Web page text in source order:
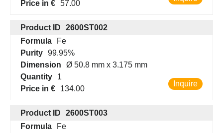
Price in € 57.00
Product ID
2600ST002
Formula
Fe
Purity 99.95%
Dimension
Ø 50.8 mm x 3.175 mm
Quantity
1
Price in €
134.00
Inquire
Product ID
2600ST003
Formula
Fe